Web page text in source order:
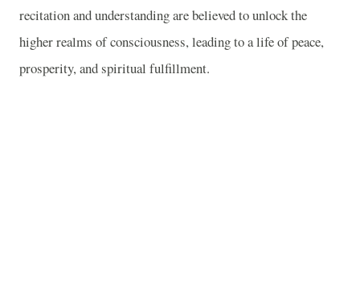
recitation and understanding are believed to unlock the
higher realms of consciousness, leading to a life of peace,
prosperity, and spiritual fulfillment.